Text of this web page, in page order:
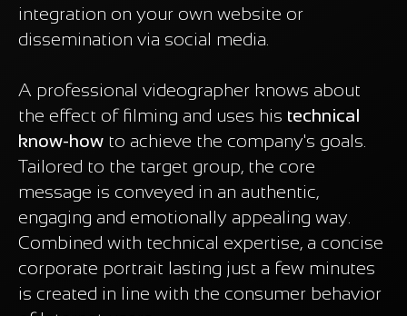
integration on your own website or
dissemination via social media.
A professional videographer knows about
the effect of filming and uses his technical
know-how to achieve the company's goals.
Tailored to the target group, the core
message is conveyed in an authentic,
engaging and emotionally appealing way.
Combined with technical expertise, a concise
corporate portrait lasting just a few minutes
is created in line with the consumer behavior